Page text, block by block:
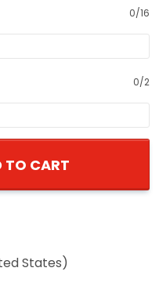
0/16
0/2
TO CART
States)